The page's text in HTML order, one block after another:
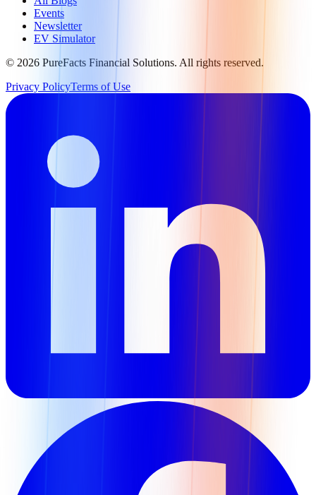
Events
Newsletter
EV Simulator
© 2026 PureFacts Financial Solutions. All rights reserved.
Privacy PolicyTerms of Use